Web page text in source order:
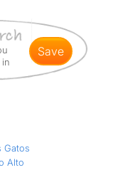
save
Gatos
Alto